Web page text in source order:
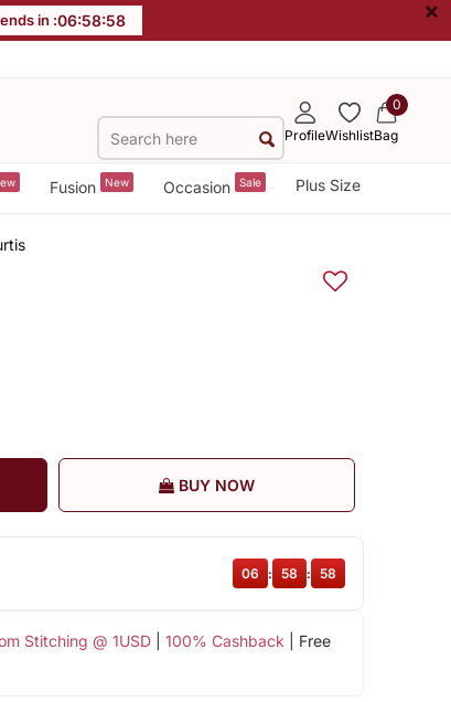
in :06:58:58 ×
ProfileWishlist
0
Bag
Fusion New Occasion Sale Plus Size
BUY NOW
Stitching @ 1USD| 100% Cashback | Free
06 : 58 : 58